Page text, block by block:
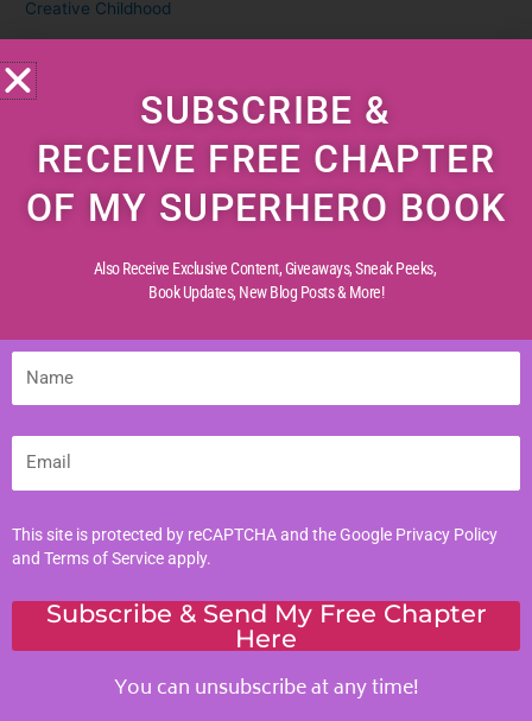
Creative Childhood
Critical Thinking
Diverse Perspectives
Life Experiences
Life Reflections
Literacy Skills
Parenting Tips
Personal Development
Tags
Achieve Your Dreams
Cinematic Magic Cinematic Nostalgia Classic Lyrics
Destagmatize Mental Health Dream Chaser
Emotional Connection Emotional Intelligence
SUBSCRIBE &
RECEIVE FREE CHAPTER
OF MY SUPERHERO BOOK
Also Receive Exclusive Content, Giveaways, Sneak Peeks,
Book Updates, New Blog Posts & More!
This site is protected by reCAPTCHA and the Google Privacy Policy
and Terms of Serviceapply.
Subscribe & Send My Free Chapter
Here
You can unsubscribe at any time!